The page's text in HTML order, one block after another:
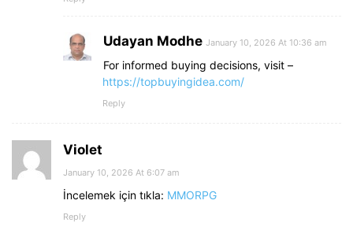
Udayan Modhe January 10, 2026 At 10:36 am
For informed buying decisions, visit –
https://topbuyingidea.com/
Reply
Violet
January 10, 2026 At 6:07 am
İncelemek için tıkla: MMORPG
Reply